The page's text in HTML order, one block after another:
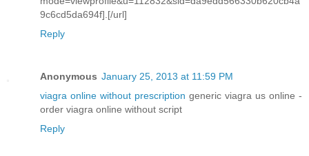
9c6cd5da694f].[/url]
Reply
Anonymous January 25, 2013 at 11:59 PM
viagra online without prescription generic viagra us online -
order viagra online without script
Reply